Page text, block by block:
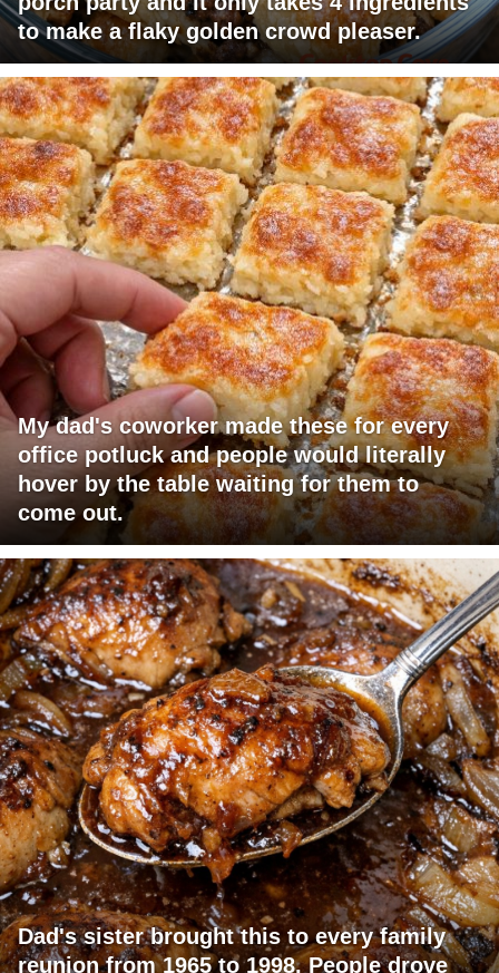
to make a flaky golden crowd pleaser.
My dad's coworker made these for every
office potluck and people would literally
hover by the table waiting for them to
come out.
Dad's sister brought this to every family
reunion from 1965 to 1998. People drove